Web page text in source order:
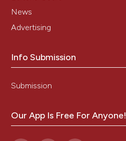
News
Advertising
Info Submission
Submission
Our App Is Free For Anyone!